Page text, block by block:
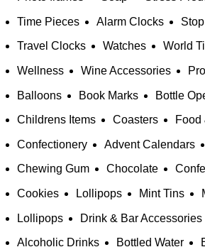
Time Pieces Alarm Clocks
Travel Clocks Watches World
Wellness Wine Accessories
Balloons Book Marks Bottle
Childrens Items Coasters Food
Confectionery Advent Calendars
Chewing Gum Chocolate
Cookies Lollipops Mint Tins
Lollipops Drink & Bar Accessories
Alcoholic Drinks Bottled Water